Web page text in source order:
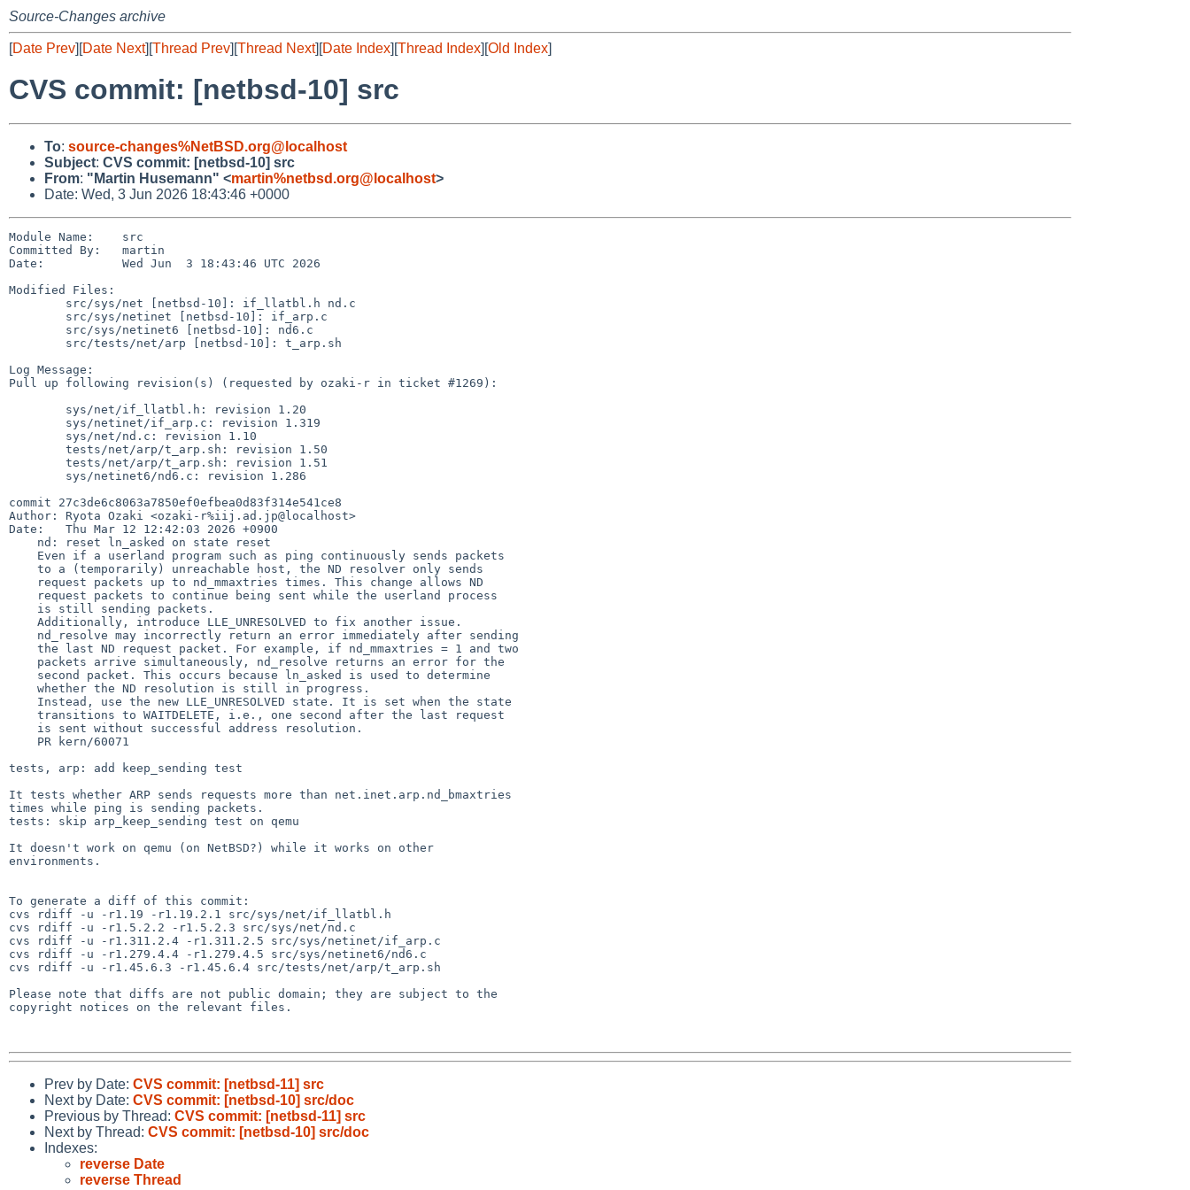
Source-Changes archive
[Date Prev][Date Next][Thread Prev][Thread Next][Date Index][Thread Index][Old Index]
CVS commit: [netbsd-10] src
To: source-changes%NetBSD.org@localhost
Subject: CVS commit: [netbsd-10] src
From: "Martin Husemann" <martin%netbsd.org@localhost>
Date: Wed, 3 Jun 2026 18:43:46 +0000
Module Name:    src
Committed By:   martin
Date:           Wed Jun  3 18:43:46 UTC 2026
Modified Files:
Log Message:
Pull up following revision(s) (requested by ozaki-r in ticket #1269):
commit 27c3de6c8063a7850ef0efbea0d83f314e541ce8
Author: Ryota Ozaki <ozaki-r%iij.ad.jp@localhost>
Date:   Thu Mar 12 12:42:03 2026 +0900
tests, arp: add keep_sending test
It tests whether ARP sends requests more than net.inet.arp.nd_bmaxtries
times while ping is sending packets.
tests: skip arp_keep_sending test on qemu
It doesn't work on qemu (on NetBSD?) while it works on other
environments.
To generate a diff of this commit:
cvs rdiff -u -r1.19 -r1.19.2.1 src/sys/net/if_llatbl.h
cvs rdiff -u -r1.5.2.2 -r1.5.2.3 src/sys/net/nd.c
cvs rdiff -u -r1.311.2.4 -r1.311.2.5 src/sys/netinet/if_arp.c
cvs rdiff -u -r1.279.4.4 -r1.279.4.5 src/sys/netinet6/nd6.c
cvs rdiff -u -r1.45.6.3 -r1.45.6.4 src/tests/net/arp/t_arp.sh
Please note that diffs are not public domain; they are subject to the
copyright notices on the relevant files.
Prev by Date: CVS commit: [netbsd-11] src
Next by Date: CVS commit: [netbsd-10] src/doc
Previous by Thread: CVS commit: [netbsd-11] src
Next by Thread: CVS commit: [netbsd-10] src/doc
Indexes:
reverse Date
reverse Thread